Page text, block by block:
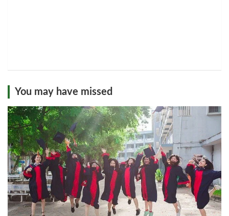
You may have missed